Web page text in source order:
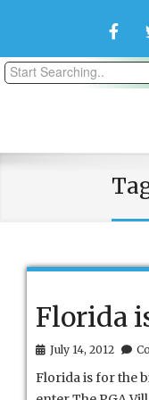
Florida
July 14, 2012
Florida is for the